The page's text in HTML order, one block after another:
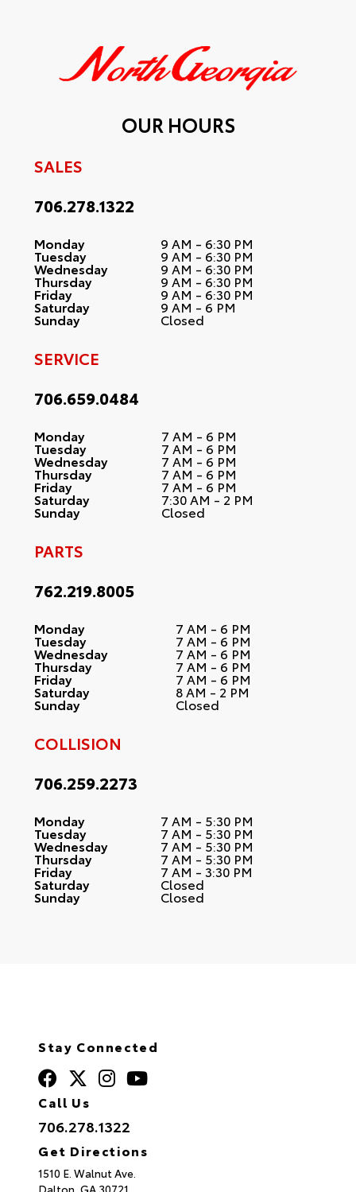
OUR HOURS
SALES
706.278.1322
Monday 9 AM - 6:30 PM
Tuesday 9 AM - 6:30 PM
Wednesday 9 AM - 6:30 PM
Thursday 9 AM - 6:30 PM
Friday 9 AM - 6:30 PM
Saturday 9 AM - 6 PM
Sunday Closed
SERVICE
706.659.0484
Monday 7 AM - 6 PM
Tuesday 7 AM - 6 PM
Wednesday 7 AM - 6 PM
Thursday 7 AM - 6 PM
Friday 7 AM - 6 PM
Saturday 7:30 AM - 2 PM
Sunday Closed
PARTS
762.219.8005
Monday 7 AM - 6 PM
Tuesday 7 AM - 6 PM
Wednesday 7 AM - 6 PM
Thursday 7 AM - 6 PM
Friday 7 AM - 6 PM
Saturday 8 AM - 2 PM
Sunday Closed
COLLISION
706.259.2273
Monday 7 AM - 5:30 PM
Tuesday 7 AM - 5:30 PM
Wednesday 7 AM - 5:30 PM
Thursday 7 AM - 5:30 PM
Friday 7 AM - 3:30 PM
Saturday Closed
Sunday Closed
Stay Connected
Call Us
706.278.1322
Get Directions
1510 E. Walnut Ave.
Dalton, GA 30721